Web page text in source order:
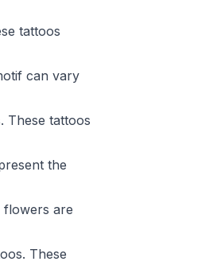
tattoos
can vary
These tattoos
the
flowers are
These